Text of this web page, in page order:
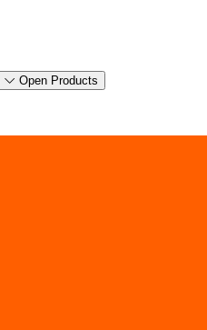
Open Products